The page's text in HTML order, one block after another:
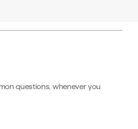
questions, whenever you